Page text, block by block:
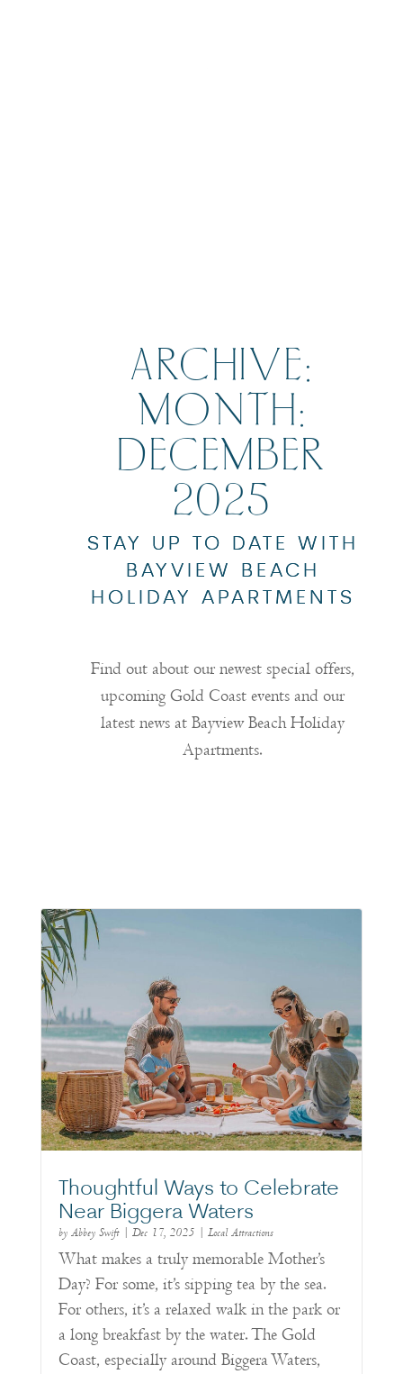
ARCHIVE:
MONTH:
DECEMBER
2025
STAY UP TO DATE WITH
BAYVIEW BEACH
HOLIDAY APARTMENTS
Find out about our newest special offers,
upcoming Gold Coast events and our
latest news at Bayview Beach Holiday
Apartments.
Thoughtful Ways to Celebrate
Near Biggera Waters
by Abbey Swift| Dec 17, 2025| Local Attractions
What makes a truly memorable Mother’s
Day? For some, it’s sipping tea by the sea.
For others, it’s a relaxed walk in the park or
a long breakfast by the water. The Gold
Coast, especially around Biggera Waters,